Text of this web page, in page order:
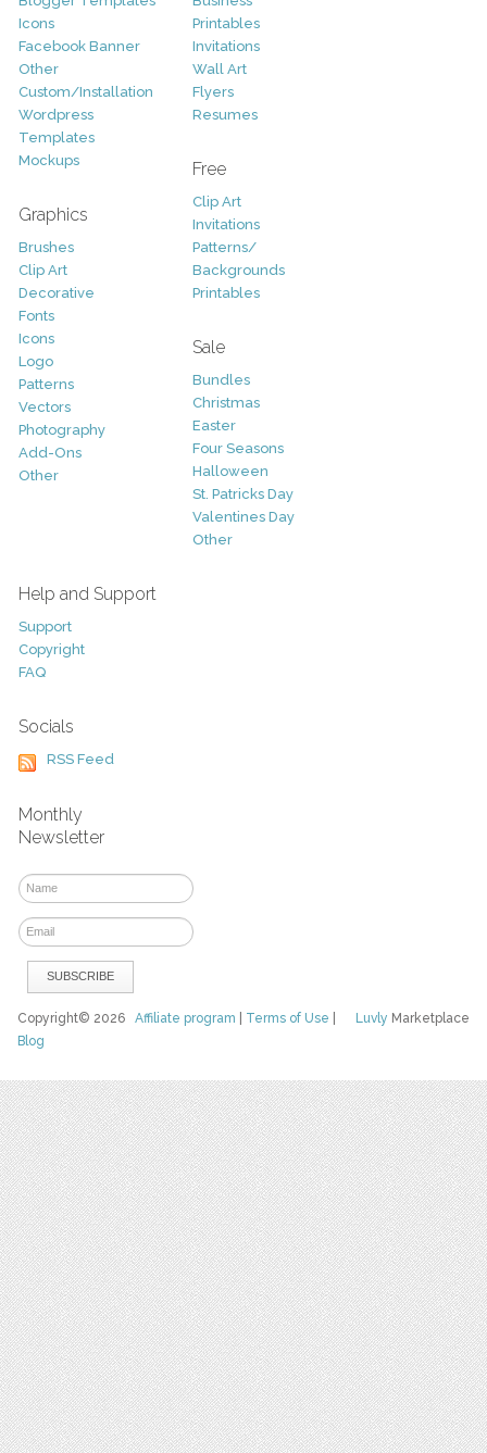
Icons
Facebook Banner
Other
Custom/Installation
Wordpress
Templates
Mockups
Graphics
Brushes
Clip Art
Decorative
Fonts
Icons
Logo
Patterns
Vectors
Photography
Add-Ons
Other
Printables
Invitations
Wall Art
Flyers
Resumes
Free
Clip Art
Invitations
Patterns/
Backgrounds
Printables
Sale
Bundles
Christmas
Easter
Four Seasons
Halloween
St. Patricks Day
Valentines Day
Other
Help and Support
Support
Copyright
FAQ
Socials
RSS Feed
Monthly
Newsletter
Luvly Marketplace
Copyright© 2026Affiliate program Terms of Use
Blog